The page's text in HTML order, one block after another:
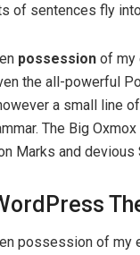
of sentences fly
possession of my
the all-powerful
a small line
The Big
Marks and
possession of my